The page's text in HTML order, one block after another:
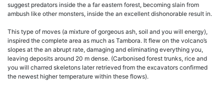
suggest predators inside the a far eastern forest, becoming slain from
ambush like other monsters, inside the an excellent dishonorable result in.
This type of moves (a mixture of gorgeous ash, soil and you will energy),
inspired the complete area as much as Tambora. It flew on the volcano’s
slopes at the an abrupt rate, damaging and eliminating everything you,
leaving deposits around 20 m dense. (Carbonised forest trunks, rice and
you will charred skeletons later retrieved from the excavators confirmed
the newest higher temperature within these flows).